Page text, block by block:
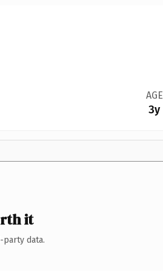
AGE
3y
it
data.